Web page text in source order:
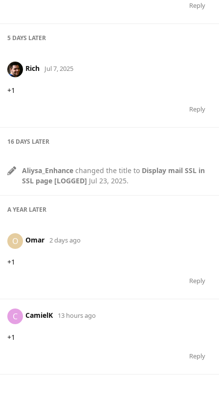
Reply
5 DAYS LATER
Rich Jul 7, 2025
+1
Reply
16 DAYS LATER
Aliysa_Enhance changed the title to Display mail SSL in
SSL page [LOGGED] Jul 23, 2025.
A YEAR LATER
O Omar 2 days ago
+1
Reply
C CamielK 13 hours ago
+1
Reply